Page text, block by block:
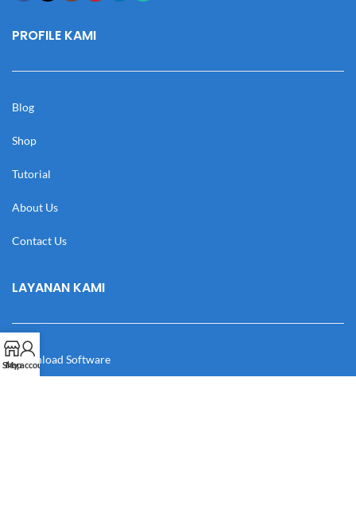
PROFILE KAMI
Blog
Shop
Tutorial
About Us
Contact Us
LAYANAN KAMI
Download Software
Shop
My account